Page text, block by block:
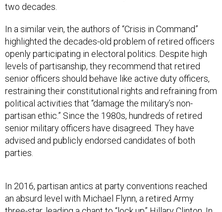
two decades.
In a similar vein, the authors of “Crisis in Command”
highlighted the decades-old problem of retired officers
openly participating in electoral politics. Despite high
levels of partisanship, they recommend that retired
senior officers should behave like active duty officers,
restraining their constitutional rights and refraining from
political activities that “damage the military’s non-
partisan ethic.” Since the 1980s, hundreds of retired
senior military officers have disagreed. They have
advised and publicly endorsed candidates of both
parties.
In 2016, partisan antics at party conventions reached
an absurd level with Michael Flynn, a retired Army